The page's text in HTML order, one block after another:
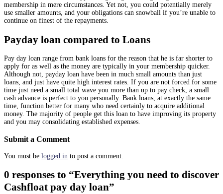
membership in mere circumstances. Yet not, you could potentially merely
use smaller amounts, and your obligations can snowball if you’re unable to
continue on finest of the repayments.
Payday loan compared to Loans
Pay day loan range from bank loans for the reason that he is far shorter to
apply for as well as the money are typically in your membership quicker.
Although not, payday loan have been in much small amounts than just
loans, and just have quite high interest rates. If you are not forced for some
time just need a small total wave you more than up to pay check, a small
cash advance is perfect to you personally. Bank loans, at exactly the same
time, function better for many who need certainly to acquire additional
money. The majority of people get this loan to have improving its property
and you may consolidating established expenses.
Submit a Comment
You must be logged in to post a comment.
0 responses to “Everything you need to discover
Cashfloat pay day loan”